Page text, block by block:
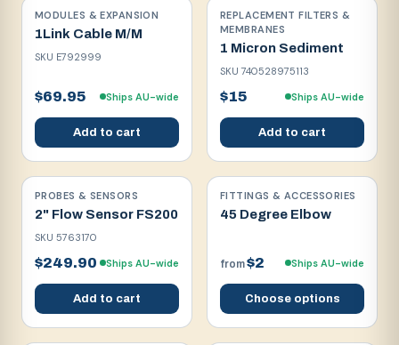
MODULES & EXPANSION
1Link Cable M/M
SKU E792999
$69.95 Ships AU-wide
Add to cart
REPLACEMENT FILTERS &
MEMBRANES
1 Micron Sediment
SKU740528975113
$15 Ships AU-wide
Add to cart
PROBES & SENSORS
2" Flow Sensor FS200
SKU 5763170
$249.90 Ships AU-wide
Add to cart
FITTINGS & ACCESSORIES
45 Degree Elbow
from$2 Ships AU-wide
Choose options